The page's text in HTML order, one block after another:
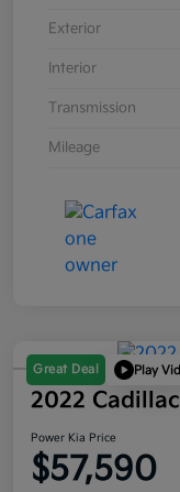
Exterior
Interior
Transmission
Mileage
Great Deal Play
2022
Power Kia Price
$57,590